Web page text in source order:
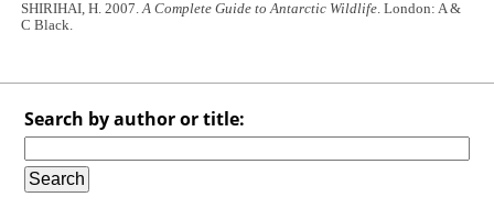
SHIRIHAI, H. 2007.A Complete Guide to Antarctic Wildlife. London: A &
C Black.
Search by author or title: